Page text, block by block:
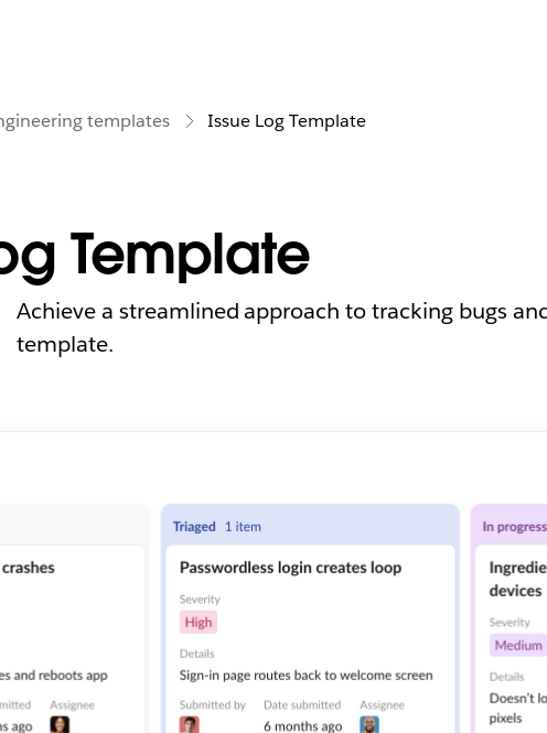
templates Issue Log Template
Template
Achieve a streamlined approach to tracking bugs
template.